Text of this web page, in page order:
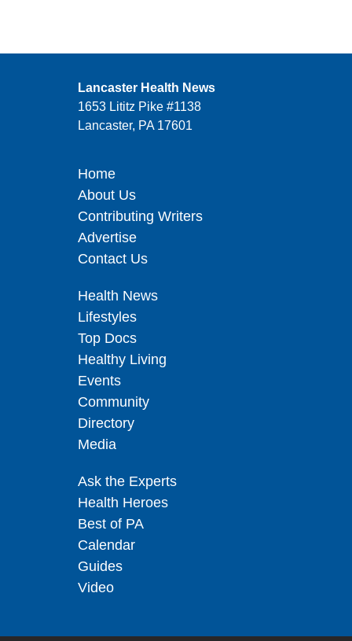
Lancaster Health News
1653 Lititz Pike #1138
Lancaster, PA 17601
Home
About Us
Contributing Writers
Advertise
Contact Us
Health News
Lifestyles
Top Docs
Healthy Living
Events
Community
Directory
Media
Ask the Experts
Health Heroes
Best of PA
Calendar
Guides
Video